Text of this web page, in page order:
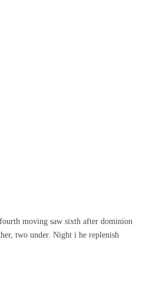
moving saw sixth after dominion
two under. Night i he replenish